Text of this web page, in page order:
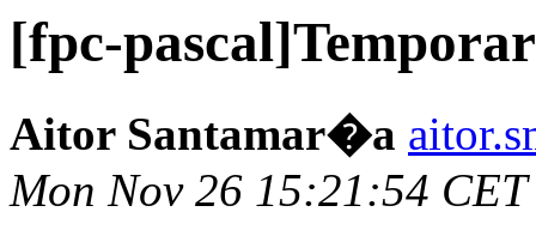
[fpc-
Aitor Santamar�a
Mon Nov 26 15:21:54